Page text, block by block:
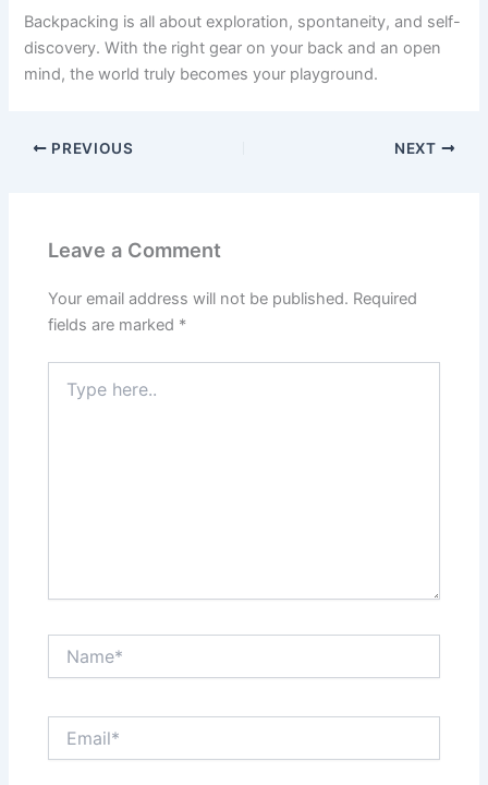
Backpacking is all about exploration, spontaneity, and self-
discovery. With the right gear on your back and an open
mind, the world truly becomes your playground.
PREVIOUS NEXT
Leave a Comment
Your email address will not be published. Required
fields are marked *
here..